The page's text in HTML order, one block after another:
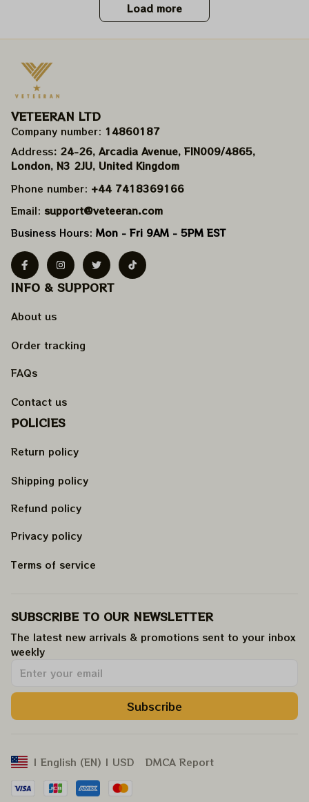
Load more
VETEERAN LTD
Company number: 14860187
Address: 24-26, Arcadia Avenue, FIN009/​4865,
London, N3 2JU, United Kingdom
Phone number: +44 7418369166
Email: support@veteeran.com
Business Hours: Mon - Fri 9AM - 5PM EST
INFO & SUPPORT
About us
Order tracking
FAQs
Contact us
POLICIES
Return policy
Shipping policy
Refund policy
Privacy policy
Terms of service
SUBSCRIBE TO OUR NEWSLETTER
The latest new arrivals & promotions sent to your inbox
weekly.
Subscribe
| English (EN) | USD DMCA Report